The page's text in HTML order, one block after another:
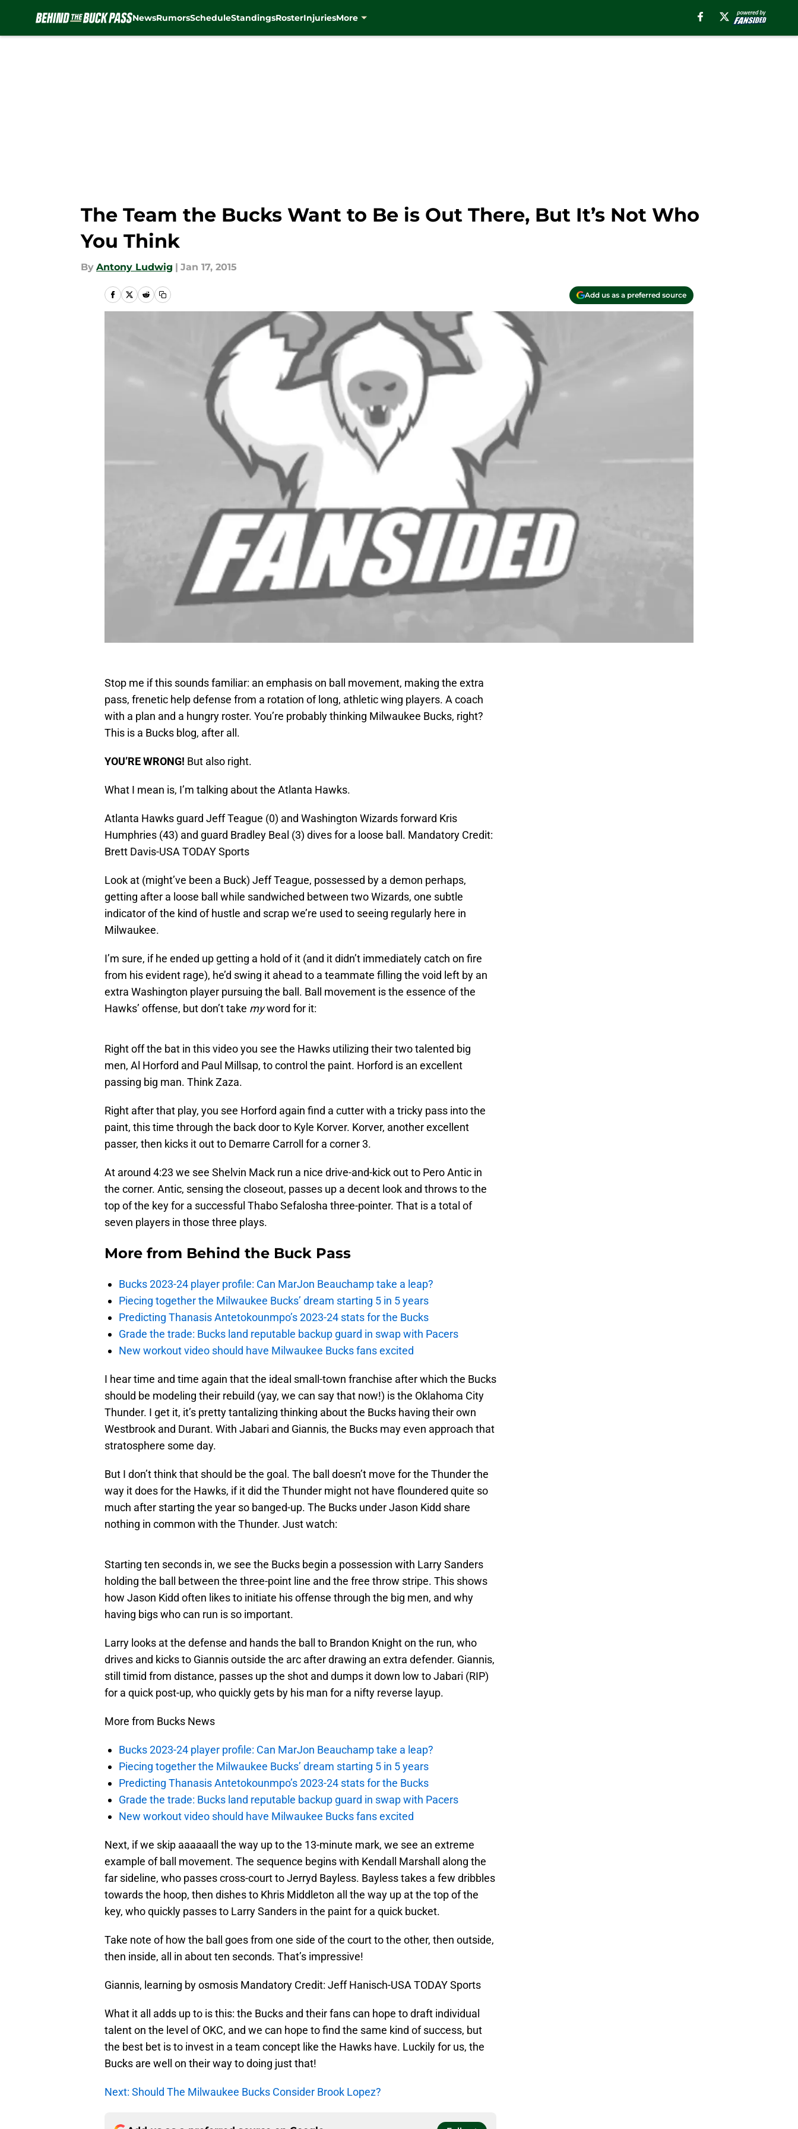
NewsRumorsScheduleStandingsRosterInjuriesMore
The Team the Bucks Want to Be is Out There, But It’s Not Who
You Think
By Antony Ludwig | Jan 17, 2015
Add us as a preferred source
Stop me if this sounds familiar: an emphasis on ball movement, making the extra
pass, frenetic help defense from a rotation of long, athletic wing players. A coach
with a plan and a hungry roster. You’re probably thinking Milwaukee Bucks, right?
This is a Bucks blog, after all.
YOU’RE WRONG! But also right.
What I mean is, I’m talking about the Atlanta Hawks.
Atlanta Hawks guard Jeff Teague (0) and Washington Wizards forward Kris
Humphries (43) and guard Bradley Beal (3) dives for a loose ball. Mandatory Credit:
Brett Davis-USA TODAY Sports
Look at (might’ve been a Buck) Jeff Teague, possessed by a demon perhaps,
getting after a loose ball while sandwiched between two Wizards, one subtle
indicator of the kind of hustle and scrap we’re used to seeing regularly here in
Milwaukee.
I’m sure, if he ended up getting a hold of it (and it didn’t immediately catch on fire
from his evident rage), he’d swing it ahead to a teammate filling the void left by an
extra Washington player pursuing the ball. Ball movement is the essence of the
Hawks’ offense, but don’t take myword for it:
Right off the bat in this video you see the Hawks utilizing their two talented big
men, Al Horford and Paul Millsap, to control the paint. Horford is an excellent
passing big man. Think Zaza.
Right after that play, you see Horford again find a cutter with a tricky pass into the
paint, this time through the back door to Kyle Korver. Korver, another excellent
passer, then kicks it out to Demarre Carroll for a corner 3.
At around 4:23 we see Shelvin Mack run a nice drive-and-kick out to Pero Antic in
the corner. Antic, sensing the closeout, passes up a decent look and throws to the
top of the key for a successful Thabo Sefalosha three-pointer. That is a total of
seven players in those three plays.
More from Behind the Buck Pass
Bucks 2023-24 player profile: Can MarJon Beauchamp take a leap?
Piecing together the Milwaukee Bucks’ dream starting 5 in 5 years
Predicting Thanasis Antetokounmpo’s 2023-24 stats for the Bucks
Grade the trade: Bucks land reputable backup guard in swap with Pacers
New workout video should have Milwaukee Bucks fans excited
I hear time and time again that the ideal small-town franchise after which the Bucks
should be modeling their rebuild (yay, we can say that now!) is the Oklahoma City
Thunder. I get it, it’s pretty tantalizing thinking about the Bucks having their own
Westbrook and Durant. With Jabari and Giannis, the Bucks may even approach that
stratosphere some day.
But I don’t think that should be the goal. The ball doesn’t move for the Thunder the
way it does for the Hawks, if it did the Thunder might not have floundered quite so
much after starting the year so banged-up. The Bucks under Jason Kidd share
nothing in common with the Thunder. Just watch:
Starting ten seconds in, we see the Bucks begin a possession with Larry Sanders
holding the ball between the three-point line and the free throw stripe. This shows
how Jason Kidd often likes to initiate his offense through the big men, and why
having bigs who can run is so important.
Larry looks at the defense and hands the ball to Brandon Knight on the run, who
drives and kicks to Giannis outside the arc after drawing an extra defender. Giannis,
still timid from distance, passes up the shot and dumps it down low to Jabari (RIP)
for a quick post-up, who quickly gets by his man for a nifty reverse layup.
More from Bucks News
Bucks 2023-24 player profile: Can MarJon Beauchamp take a leap?
Piecing together the Milwaukee Bucks’ dream starting 5 in 5 years
Predicting Thanasis Antetokounmpo’s 2023-24 stats for the Bucks
Grade the trade: Bucks land reputable backup guard in swap with Pacers
New workout video should have Milwaukee Bucks fans excited
Next, if we skip aaaaaall the way up to the 13-minute mark, we see an extreme
example of ball movement. The sequence begins with Kendall Marshall along the
far sideline, who passes cross-court to Jerryd Bayless. Bayless takes a few dribbles
towards the hoop, then dishes to Khris Middleton all the way up at the top of the
key, who quickly passes to Larry Sanders in the paint for a quick bucket.
Take note of how the ball goes from one side of the court to the other, then outside,
then inside, all in about ten seconds. That’s impressive!
Giannis, learning by osmosis Mandatory Credit: Jeff Hanisch-USA TODAY Sports
What it all adds up to is this: the Bucks and their fans can hope to draft individual
talent on the level of OKC, and we can hope to find the same kind of success, but
the best bet is to invest in a team concept like the Hawks have. Luckily for us, the
Bucks are well on their way to doing just that!
Next: Should The Milwaukee Bucks Consider Brook Lopez?